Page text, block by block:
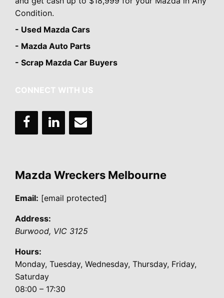
Condition.
- Used Mazda Cars
- Mazda Auto Parts
- Scrap Mazda Car Buyers
CONNECT WITH US
Mazda Wreckers Melbourne
Email: [email protected]
Address:
Burwood, VIC 3125
Hours:
Monday, Tuesday, Wednesday, Thursday, Friday,
Saturday
08:00 – 17:30